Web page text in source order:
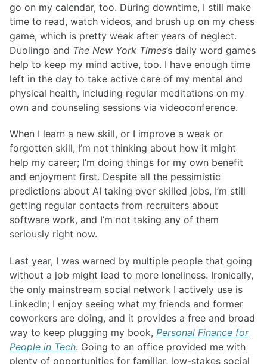
go on my calendar, too. During downtime, I still make
time to read, watch videos, and brush up on my chess
game, which is pretty weak after years of neglect.
Duolingo and The New York Times’s daily word games
help to keep my mind active, too. I have enough time
left in the day to take active care of my mental and
physical health, including regular meditations on my
own and counseling sessions via videoconference.
When I learn a new skill, or I improve a weak or
forgotten skill, I’m not thinking about how it might
help my career; I’m doing things for my own benefit
and enjoyment first. Despite all the pessimistic
predictions about AI taking over skilled jobs, I’m still
getting regular contacts from recruiters about
software work, and I’m not taking any of them
seriously right now.
Last year, I was warned by multiple people that going
without a job might lead to more loneliness. Ironically,
the only mainstream social network I actively use is
LinkedIn; I enjoy seeing what my friends and former
coworkers are doing, and it provides a free and broad
way to keep plugging my book, Personal Finance for
People in Tech. Going to an office provided me with
plenty of opportunities for familiar, low-stakes social